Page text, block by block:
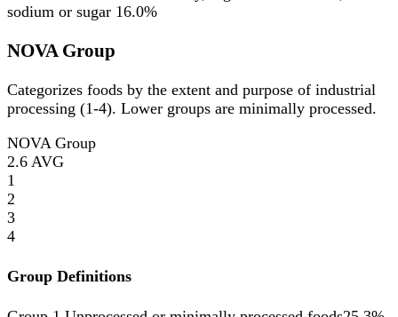
sodium or sugar 16.0%
NOVA Group
Categorizes foods by the extent and purpose of industrial
processing (1-4). Lower groups are minimally processed.
NOVA Group
2.6 AVG
1
2
3
4
Group Definitions